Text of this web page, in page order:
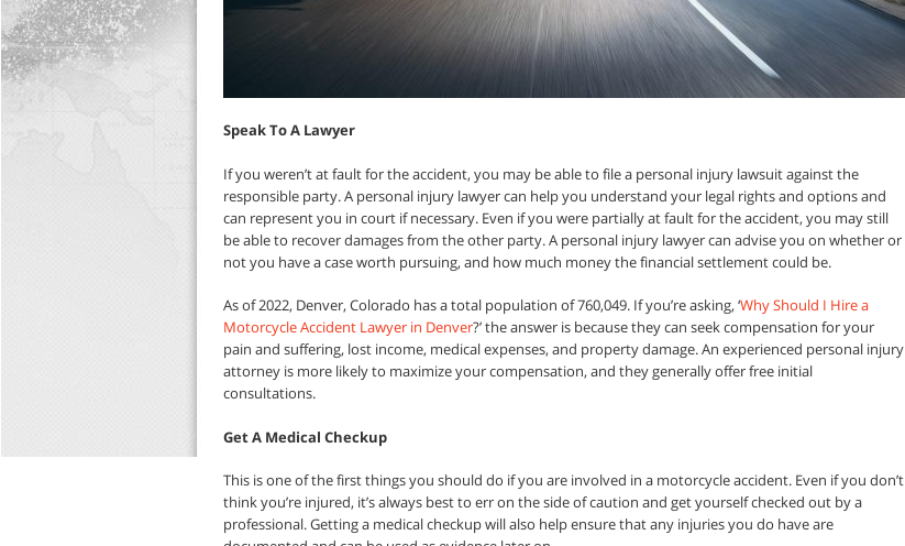
Speak To A Lawyer
If you weren’t at fault for the accident, you may be able to file a personal injury lawsuit against the
responsible party. A personal injury lawyer can help you understand your legal rights and options and
can represent you in court if necessary. Even if you were partially at fault for the accident, you may still
be able to recover damages from the other party. A personal injury lawyer can advise you on whether or
not you have a case worth pursuing, and how much money the financial settlement could be.
As of 2022, Denver, Colorado has a total population of 760,049. If you’re asking, ‘Why Should I Hire a
Motorcycle Accident Lawyer in Denver?’ the answer is because they can seek compensation for your
pain and suffering, lost income, medical expenses, and property damage. An experienced personal injury
attorney is more likely to maximize your compensation, and they generally offer free initial
consultations.
Get A Medical Checkup
This is one of the first things you should do if you are involved in a motorcycle accident. Even if you don’t
think you’re injured, it’s always best to err on the side of caution and get yourself checked out by a
professional. Getting a medical checkup will also help ensure that any injuries you do have are